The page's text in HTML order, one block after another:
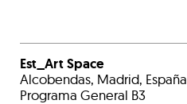
Est_Art Space
Alcobendas, Madrid, España
Programa General B3